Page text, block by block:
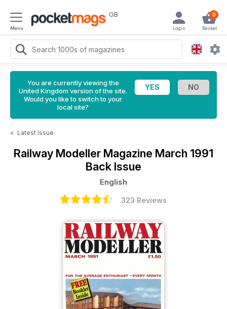
Menu
GB 0
Basket
Login
You are currently viewing the
United Kingdom version of the site.
Would you like to switch to your
local site?
< Latest Issue
Railway Modeller Magazine March 1991
Back Issue
English
323 Reviews